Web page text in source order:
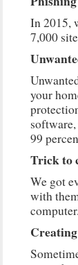
In 2015,
7,000
your
99
Trick to
We got
with